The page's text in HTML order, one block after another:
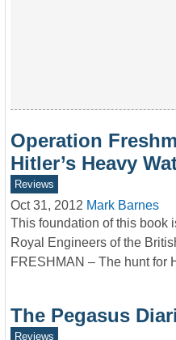
Operation
Hitler’s Heavy
Reviews
Oct 31, 2012 Mark Barnes
This foundation of this book
Royal Engineers of the
FRESHMAN – The hunt for
The Pegasus
Reviews